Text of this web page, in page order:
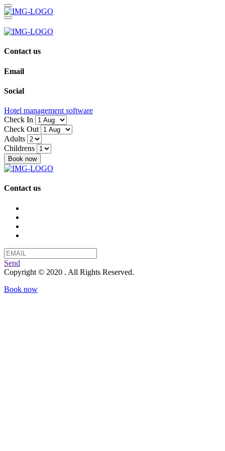
Contact us
Email
Social
Hotel management software
Check In
Check Out
Adults
Childrens
Book now
Contact us
Send
Copyright © 2020 . All Rights Reserved.
Book now